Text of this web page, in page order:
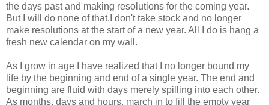
the days past and making resolutions for the coming year.
But I will do none of that.I don't take stock and no longer
make resolutions at the start of a new year. All I do is hang a
fresh new calendar on my wall.
As I grow in age I have realized that I no longer bound my
life by the beginning and end of a single year. The end and
beginning are fluid with days merely spilling into each other.
As months, days and hours, march in to fill the empty year